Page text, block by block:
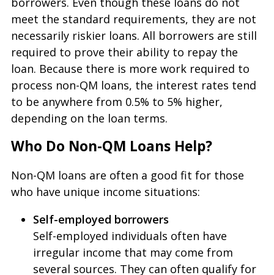
meet the standard requirements, they are not
necessarily riskier loans. All borrowers are still
required to prove their ability to repay the
loan. Because there is more work required to
process non-QM loans, the interest rates tend
to be anywhere from 0.5% to 5% higher,
depending on the loan terms.
Who Do Non-QM Loans Help?
Non-QM loans are often a good fit for those
who have unique income situations:
Self-employed borrowers
Self-employed individuals often have
irregular income that may come from
several sources. They can often qualify for